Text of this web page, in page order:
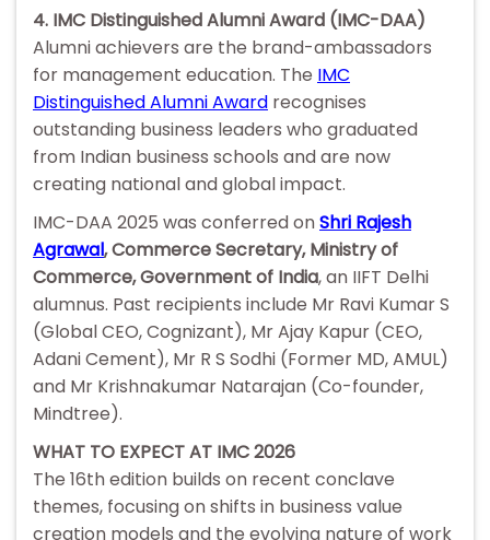
4. IMC Distinguished Alumni Award (IMC-DAA)
Alumni achievers are the brand-ambassadors
for management education. The IMC
Distinguished Alumni Award recognises
outstanding business leaders who graduated
from Indian business schools and are now
creating national and global impact.
IMC-DAA 2025 was conferred onShri Rajesh
Agrawal, Commerce Secretary, Ministry of
Commerce, Government of India, an IIFT Delhi
alumnus. Past recipients include Mr Ravi Kumar S
(Global CEO, Cognizant), Mr Ajay Kapur (CEO,
Adani Cement), Mr R S Sodhi (Former MD, AMUL)
and Mr Krishnakumar Natarajan (Co-founder,
Mindtree).
WHAT TO EXPECT AT IMC 2026
The 16th edition builds on recent conclave
themes, focusing on shifts in business value
creation models and the evolving nature of work